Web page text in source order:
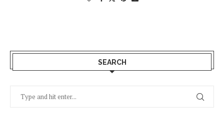
SEARCH